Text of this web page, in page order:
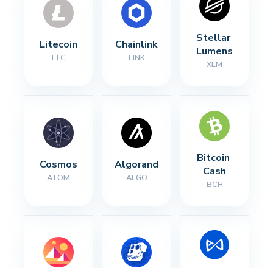
Litecoin
LTC
Chainlink
LINK
Stellar
Lumens
XLM
Cosmos
ATOM
Algorand
ALGO
Bitcoin
Cash
BCH